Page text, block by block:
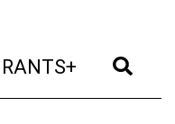
(current)